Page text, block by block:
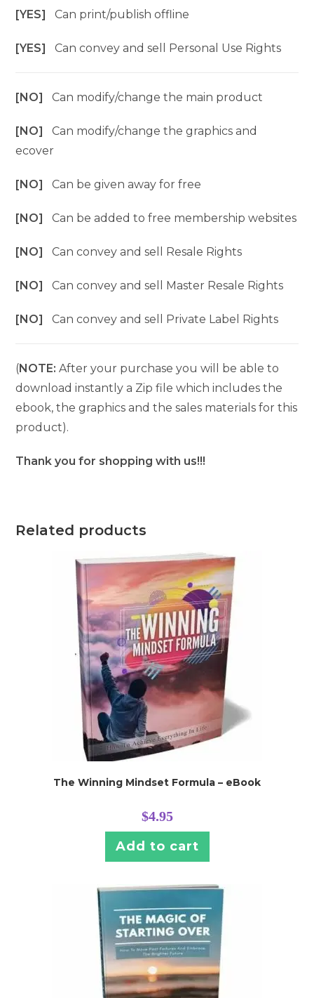
[YES]Can print/publish offline
[YES]Can convey and sell Personal Use Rights
[NO]Can modify/change the main product
[NO]Can modify/change the graphics and
ecover
[NO]Can be given away for free
[NO]Can be added to free membership websites
[NO]Can convey and sell Resale Rights
[NO]Can convey and sell Master Resale Rights
[NO]Can convey and sell Private Label Rights
(NOTE: After your purchase you will be able to
download instantly a Zip file which includes the
ebook, the graphics and the sales materials for this
product).
Thank you for shopping with us!!!
Related products
The Winning Mindset Formula – eBook
$4.95
Add to cart